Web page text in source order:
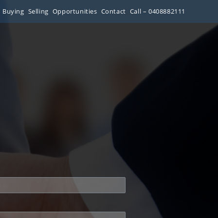
Buying Selling Opportunities Contact Call – 0408882111